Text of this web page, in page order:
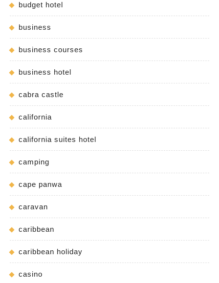
budget hotel
business
business courses
business hotel
cabra castle
california
california suites hotel
camping
cape panwa
caravan
caribbean
caribbean holiday
casino